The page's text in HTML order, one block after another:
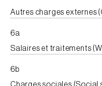
Autres charges externes
6a
Salaires et traitements
6b